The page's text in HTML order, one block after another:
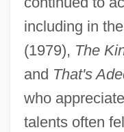
including in
(1979), The
and That's
who
talents often